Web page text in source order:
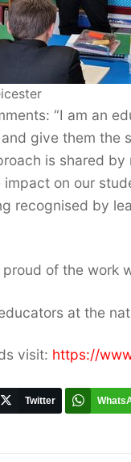
“I am an
give them the
is shared
on our
recognised by
of the work
at the
visit: https://
Twitter